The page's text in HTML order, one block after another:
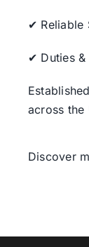
✔ Reliable
✔ Duties
across the
Discover